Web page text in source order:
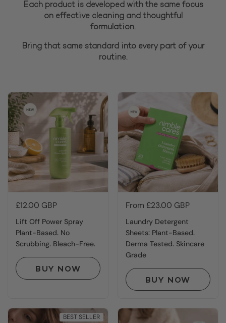
Each product is developed with the same focus
on effective cleaning and thoughtful
formulation.
Bring that same standard into every part of your
routine.
Price:
£12.00 GBP
Lift Off Power Spray
Plant-Based. No
Scrubbing. Bleach-Free.
BUY NOW
Price:
From £23.00 GBP
Laundry Detergent
Sheets: Plant-Based.
Derma Tested. Skincare
Grade
BUY NOW
BEST SELLER